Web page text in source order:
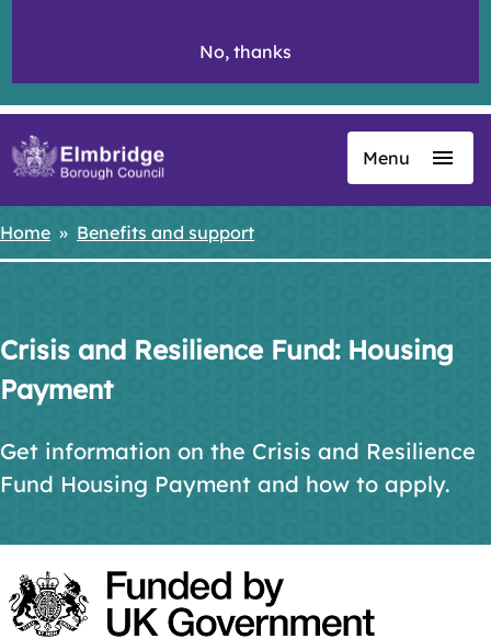
No, thanks
Skip
content
Menu
Breadcrumbs
Home Benefits and support
Crisis and Resilience Fund: Housing
Payment
Get information on the Crisis and Resilience
Fund Housing Payment and how to apply.